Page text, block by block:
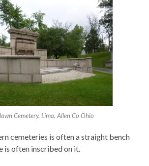
Cemetery, Lima, Allen Co Ohio
cemeteries is often a straight bench
is often inscribed on it.